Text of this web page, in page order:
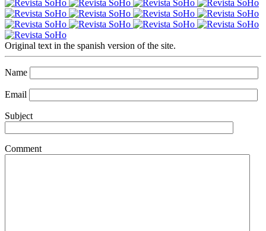
Original text in the spanish version of the site.
Name
Email
Subject
Comment